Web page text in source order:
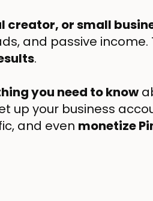
or small
and passive income.
.
you need to know
up your business
and even monetize